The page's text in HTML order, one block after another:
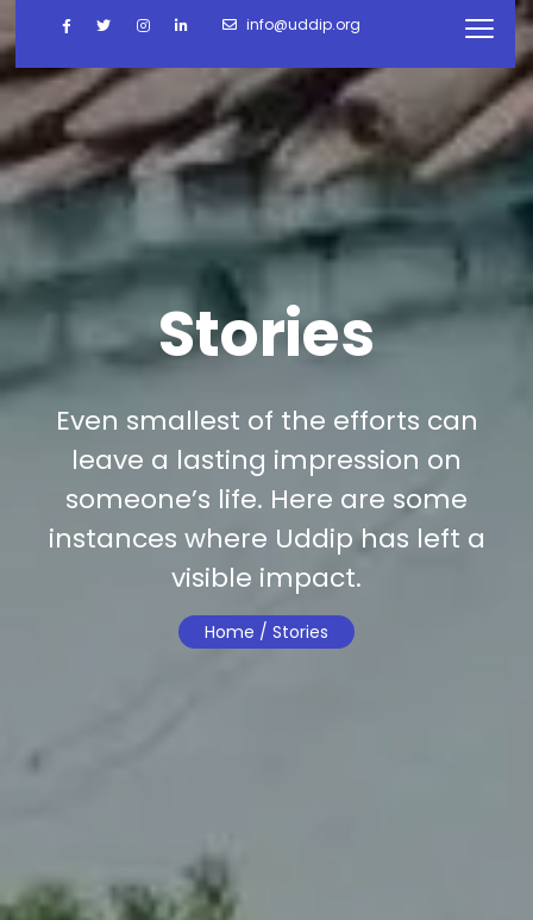
info@uddip.org
Stories
Even smallest of the efforts can
leave a lasting impression on
someone’s life. Here are some
instances where Uddip has left a
visible impact.
Home / Stories